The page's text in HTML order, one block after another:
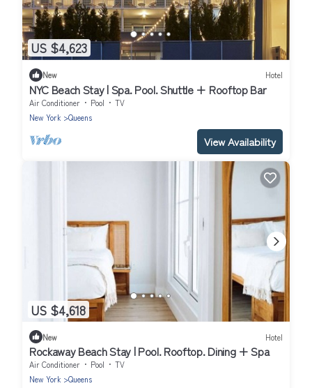
US $4,623
New Hotel
NYC Beach Stay | Spa. Pool. Shuttle + Rooftop Bar
Air Conditioner Pool
TV
New York
Queens
View Availability
US $4,618
New Hotel
Rockaway Beach Stay | Pool. Rooftop. Dining + Spa
Air Conditioner Pool
TV
New York
Queens